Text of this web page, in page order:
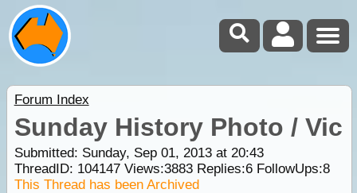
Forum Index
Sunday History Photo / Vic
Submitted: Sunday, Sep 01, 2013 at 20:43
ThreadID: 104147Views:3883Replies:6FollowUps:8
This Thread has been Archived